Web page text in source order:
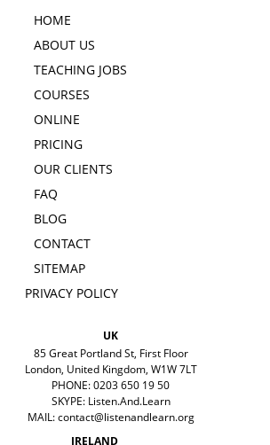
HOME
ABOUT US
TEACHING JOBS
COURSES
ONLINE
PRICING
OUR CLIENTS
FAQ
BLOG
CONTACT
SITEMAP
PRIVACY POLICY
UK
85 Great Portland St, First Floor
London, United Kingdom, W1W 7LT
PHONE: 0203 650 19 50
SKYPE: Listen.And.Learn
MAIL:contact@listenandlearn.org
IRELAND